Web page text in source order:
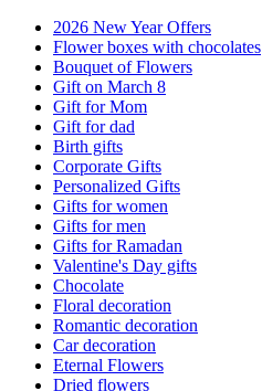
2026 New Year Offers
Flower boxes with chocolates
Bouquet of Flowers
Gift on March 8
Gift for Mom
Gift for dad
Birth gifts
Corporate Gifts
Personalized Gifts
Gifts for women
Gifts for men
Gifts for Ramadan
Valentine's Day gifts
Chocolate
Floral decoration
Romantic decoration
Car decoration
Eternal Flowers
Dried flowers